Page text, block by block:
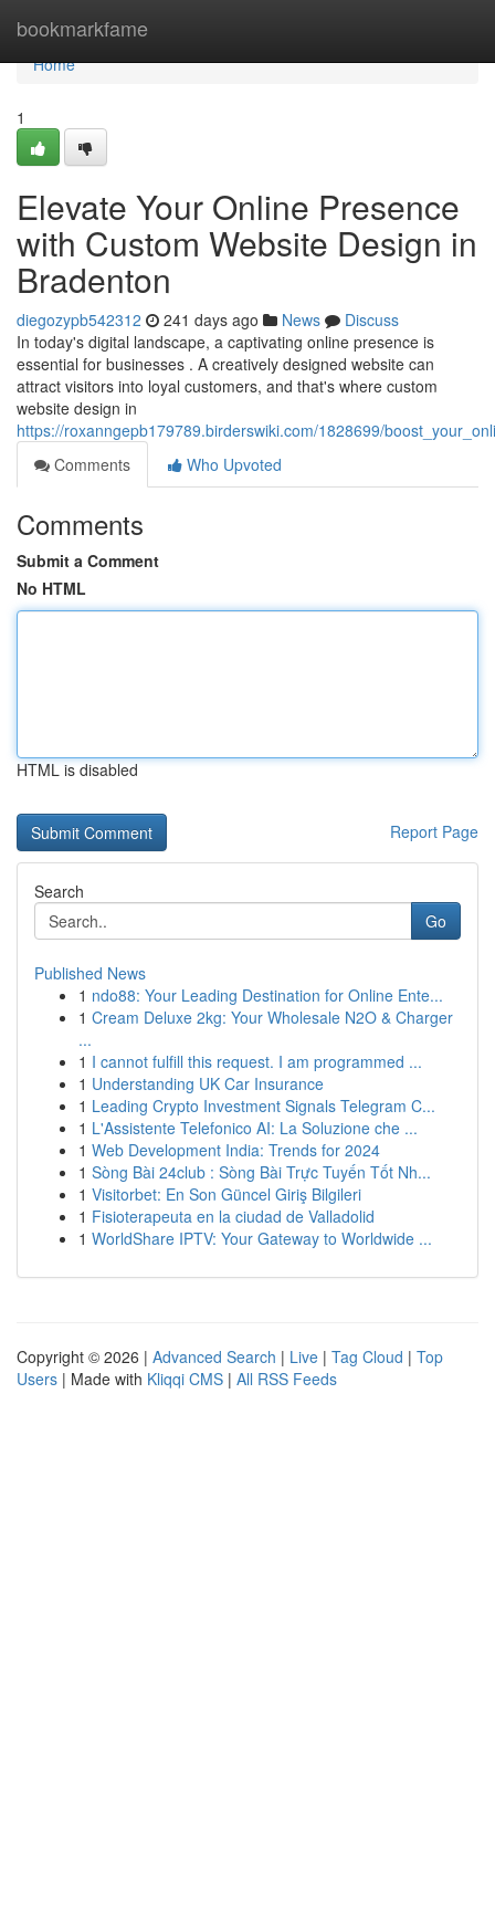
bookmarkfame
Home
Home
1
Elevate Your Online Presence
with Custom Website Design in
Bradenton
diegozypb542312 241 days ago News
Discuss
In today's digital landscape, a captivating online presence is
essential for businesses . A creatively designed website can
attract visitors into loyal customers, and that's where custom
website design in
https://roxanngepb179789.birderswiki.com/1828699/
Comments
Who Upvoted
Comments
Submit a Comment
No HTML
HTML is disabled
Report Page
Search
Go
Published News
1 ndo88: Your Leading Destination for Online Ente...
1 Cream Deluxe 2kg: Your Wholesale N2O & Charger
...
1 I cannot fulfill this request. I am programmed ...
1 Understanding UK Car Insurance
1 Leading Crypto Investment Signals Telegram C...
1 L'Assistente Telefonico AI: La Soluzione che ...
1 Web Development India: Trends for 2024
1 Sòng Bài 24club : Sòng Bài Trực Tuyến Tốt Nh...
1 Visitorbet: En Son Güncel Giriş Bilgileri
1 Fisioterapeuta en la ciudad de Valladolid
1 WorldShare IPTV: Your Gateway to Worldwide ...
Copyright © 2026 | Advanced Search | Live | Tag Cloud | Top
Users | Made with Kliqqi CMS | All RSS Feeds